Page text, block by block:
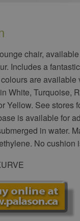
chair,
Includes a
are
White, Turquoise,
Yellow. See stores
is available for
in water.
No cushion